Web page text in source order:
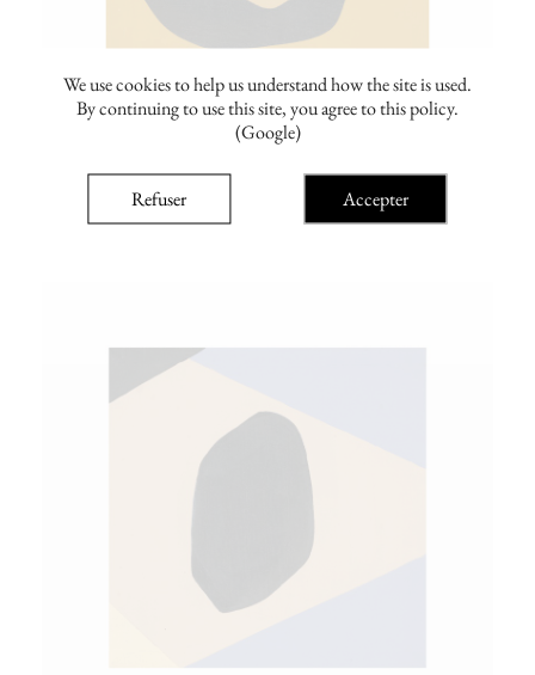
We use cookies to help us understand how the site is used.
By continuing to use this site, you agree to this policy.
(Google)
Refuser Accepter